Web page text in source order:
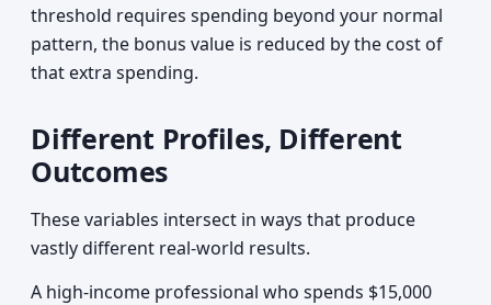
threshold requires spending beyond your normal
pattern, the bonus value is reduced by the cost of
that extra spending.
Different Profiles, Different
Outcomes
These variables intersect in ways that produce
vastly different real-world results.
A high-income professional who spends $15,000